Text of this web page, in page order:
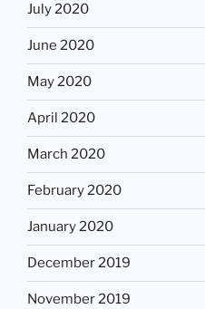
July 2020
June 2020
May 2020
April 2020
March 2020
February 2020
January 2020
December 2019
November 2019